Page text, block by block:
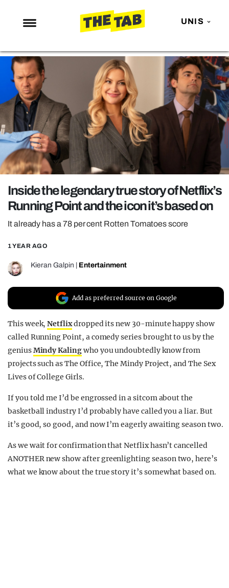
UNIS
NEWS
ENTERTAINMENT
MAFS
LOVE ISLAND
NETFLIX
TRENDS
GAMING
POLITICS
OPINION
GUIDES
Inside the legendary true story of Netflix’s
Running Point and the icon it’s based on
It already has a 78 per cent Rotten Tomatoes score
1 YEAR AGO
Kieran Galpin Entertainment
Add as preferred source on Google
This week,Netflixdropped its new 30-minute happy show
called Running Point, a comedy series brought to us by the
geniusMindy Kalingwho you undoubtedly know from
projects such as The Office, The Mindy Project, and The Sex
Lives of College Girls.
If you told me I’d be engrossed in a sitcom about the
basketball industry I’d probably have called you a liar. But
it’s good, so good, and now I’m eagerly awaiting season two.
As we wait for confirmation that Netflix hasn’t cancelled
ANOTHER new show after greenlighting season two, here’s
what we know about the true story it’s somewhat based on.